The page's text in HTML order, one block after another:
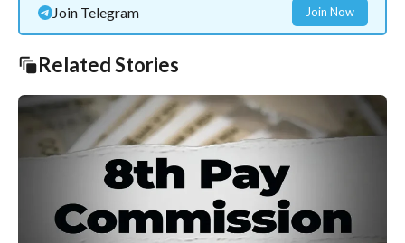
Join Telegram Join Now
Related Stories